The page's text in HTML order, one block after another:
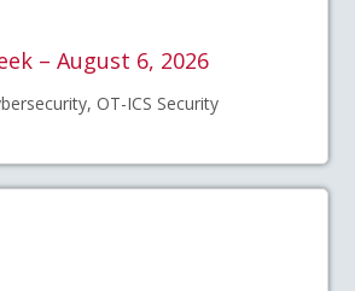
– August 6, 2026
OT-ICS Security